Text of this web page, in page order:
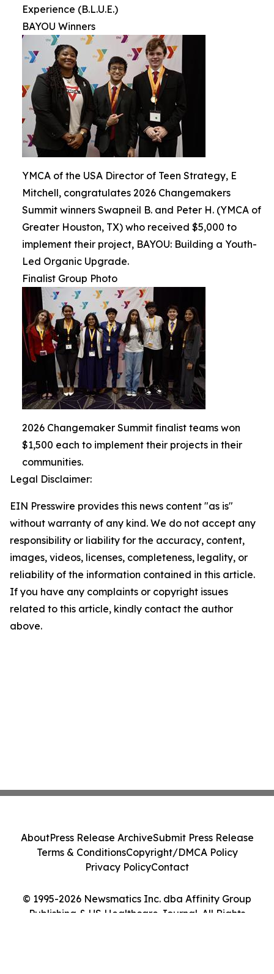
Experience (B.L.U.E.)
BAYOU Winners
YMCA of the USA Director of Teen Strategy, E
Mitchell, congratulates 2026 Changemakers
Summit winners Swapneil B. and Peter H. (YMCA of
Greater Houston, TX) who received $5,000 to
implement their project, BAYOU: Building a Youth-
Led Organic Upgrade.
Finalist Group Photo
2026 Changemaker Summit finalist teams won
$1,500 each to implement their projects in their
communities.
Legal Disclaimer:
EIN Presswire provides this news content "as is"
without warranty of any kind. We do not accept any
responsibility or liability for the accuracy, content,
images, videos, licenses, completeness, legality, or
reliability of the information contained in this article.
If you have any complaints or copyright issues
related to this article, kindly contact the author
above.
© 1995-2026 Newsmatics Inc. dba Affinity Group
Publishing & US Healthcare Journal. All Rights
AboutPress Release ArchiveSubmit Press Release
Terms & ConditionsCopyright/DMCA Policy
Privacy PolicyContact